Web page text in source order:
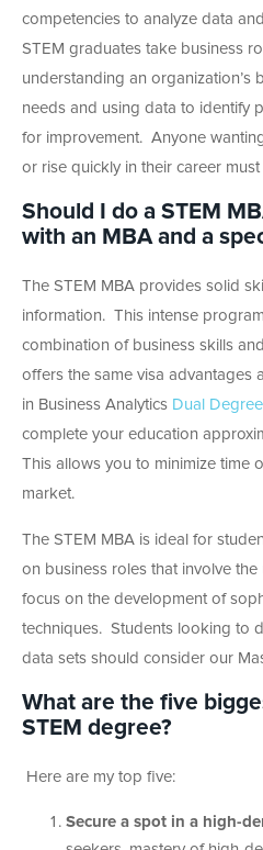
competencies to analyze data
STEM graduates take business
understanding an organization’s
needs and using data to identify
for improvement. Anyone
or rise quickly in their career
Should I do a STEM
with an MBA and a
The STEM MBA provides solid
information. This intense
combination of business skills
offers the same visa advantages
in Business Analytics Dual Degree
complete your education
This allows you to minimize time
market.
The STEM MBA is ideal for
on business roles that involve
focus on the development of
techniques. Students looking to
data sets should consider our
What are the five
STEM degree?
Here are my top five:
Secure a spot in a high-